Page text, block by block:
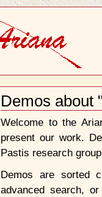
Demos about
Document
Actions
Welcome to the
present our work.
Pastis research
Demos are sorted
advanced search,